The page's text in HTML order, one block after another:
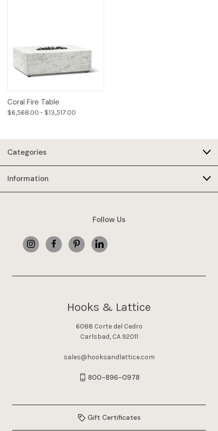
Coral Fire Table
$6,568.00 - $13,517.00
Categories
Information
Follow Us
Hooks & Lattice
6088 Corte del Cedro
Carlsbad, CA 92011
sales@hooksandlattice.com
800-896-0978
Gift Certificates